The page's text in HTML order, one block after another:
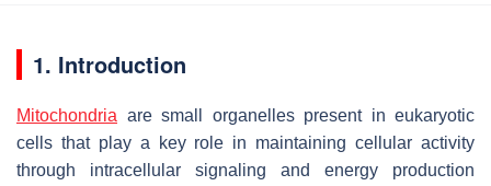
1. Introduction
Mitochondria are small organelles present in eukaryotic
cells that play a key role in maintaining cellular activity
through intracellular signaling and energy production